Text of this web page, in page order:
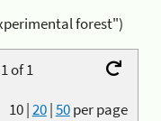
forest")
of 1
10|20|50per page